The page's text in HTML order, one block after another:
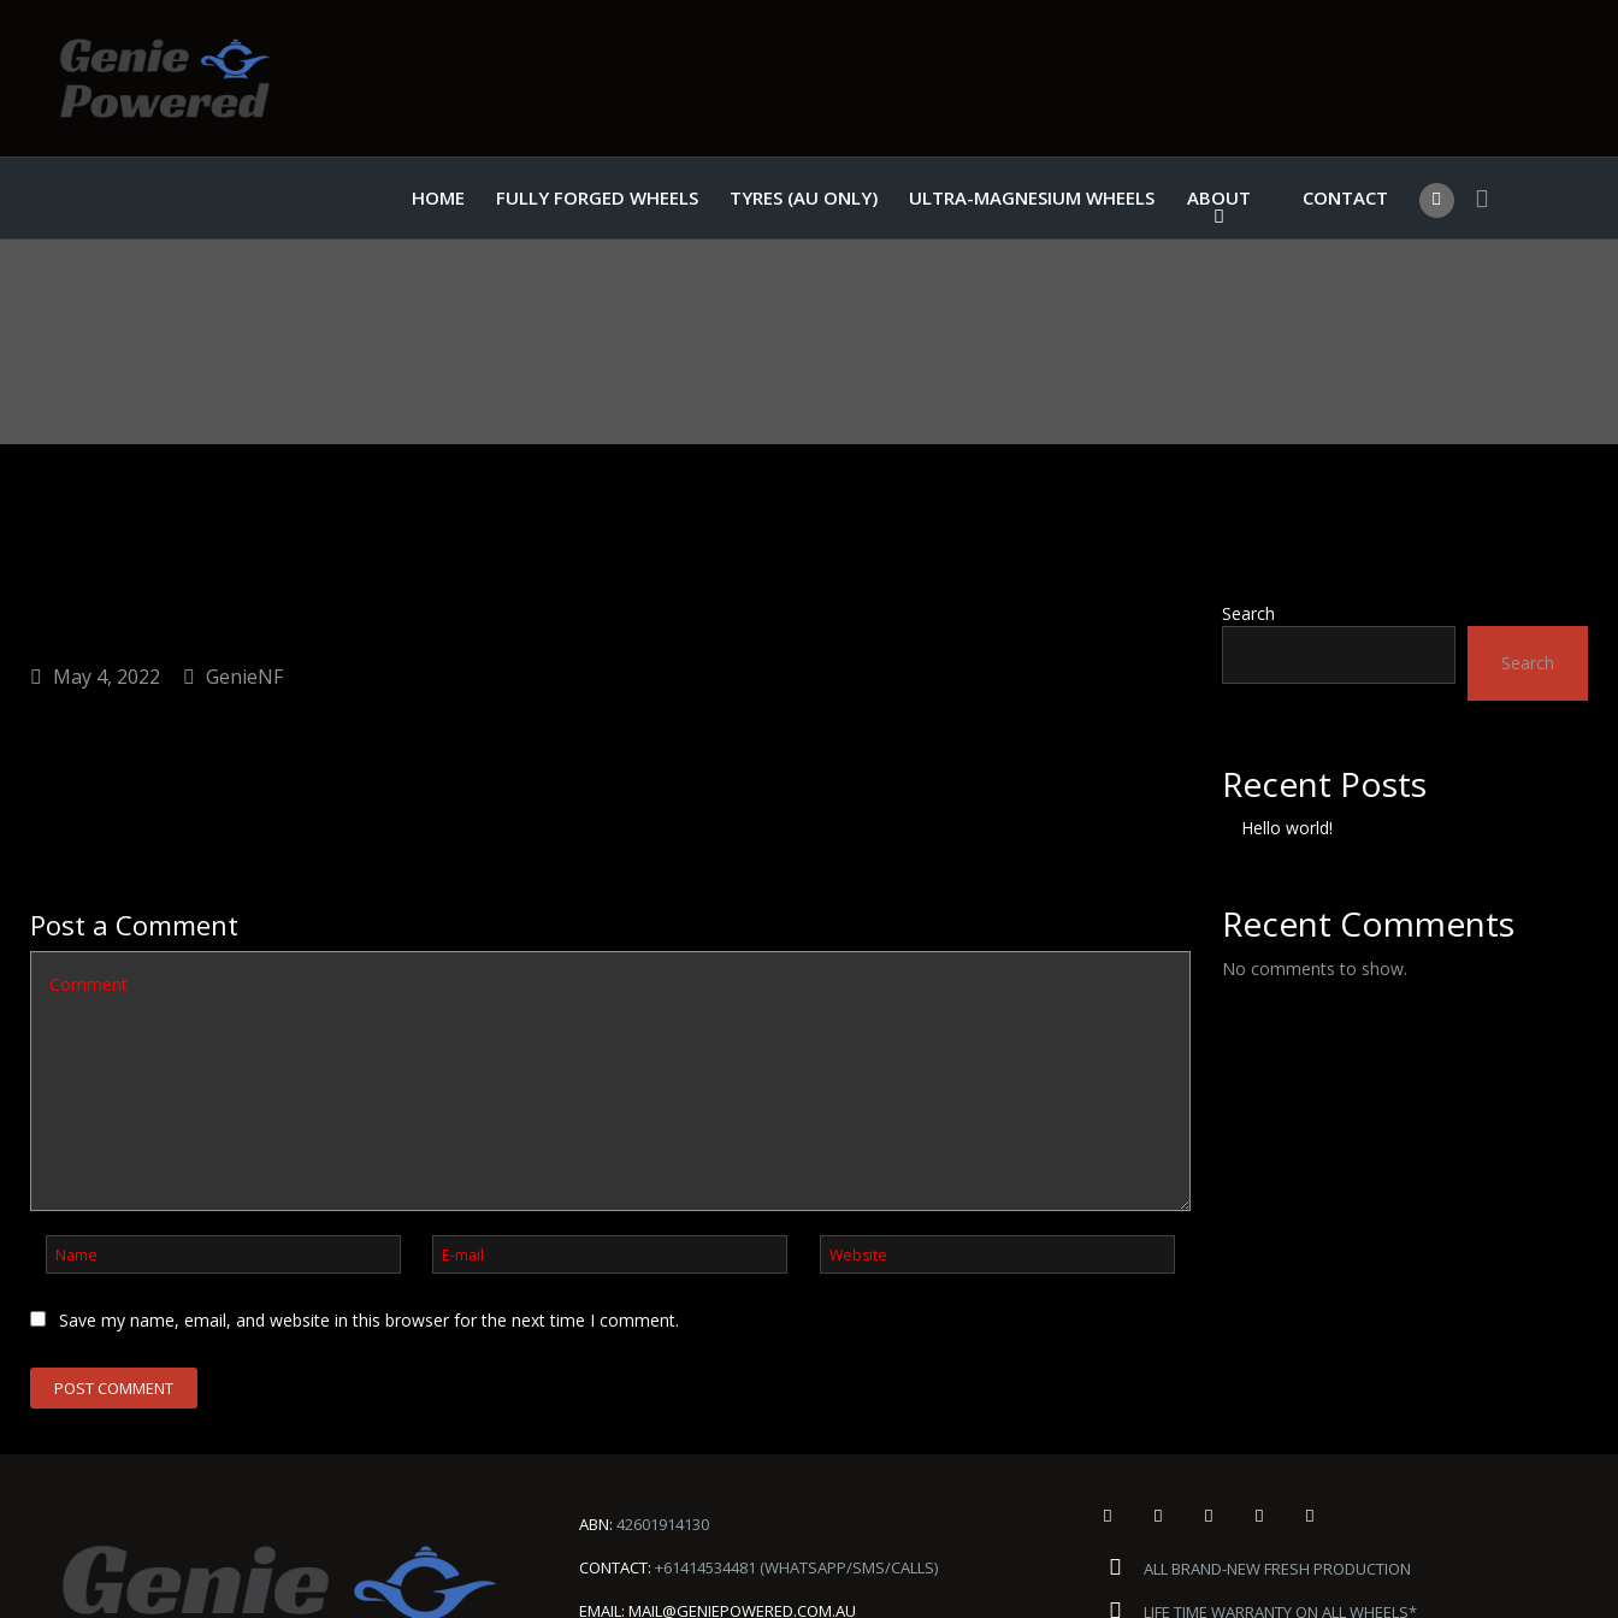
HOME FULLY FORGED WHEELS TYRES (AU ONLY) ULTRA-MAGNESIUM WHEELS ABOUT CONTACT
May 4, 2022 GenieNF
Post a Comment
Save my name, email, and website in this browser for the next time I comment.
Search
Search
Recent Posts
Hello world!
Recent Comments
No comments to show.
ABN: 42601914130
CONTACT: +61414534481 (WHATSAPP/SMS/CALLS)
EMAIL: MAIL@GENIEPOWERED.COM.AU
ALL BRAND-NEW FRESH PRODUCTION
LIFE TIME WARRANTY ON ALL WHEELS*